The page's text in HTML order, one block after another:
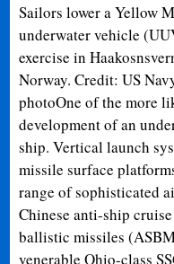
Sailors lower a Yellow
underwater vehicle
exercise in
Norway. Credit: US
photoOne of the more
development of an
ship. Vertical launch
missile surface
range of sophisticated
Chinese anti-ship
ballistic missiles
venerable Ohio-class